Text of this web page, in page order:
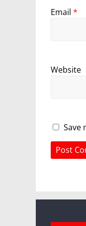
Email *
Website
Save